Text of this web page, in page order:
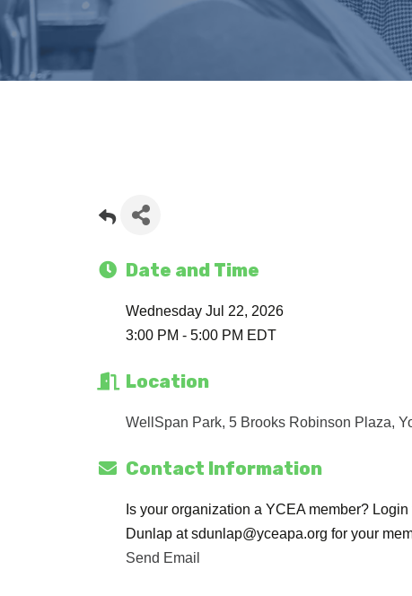
Date and Time
Wednesday Jul 22, 2026
3:00 PM - 5:00 PM EDT
Location
WellSpan Park, 5 Brooks Robinson Plaza
Contact Information
Is your organization a YCEA member?
Dunlap at sdunlap@yceapa.org for your
Send Email